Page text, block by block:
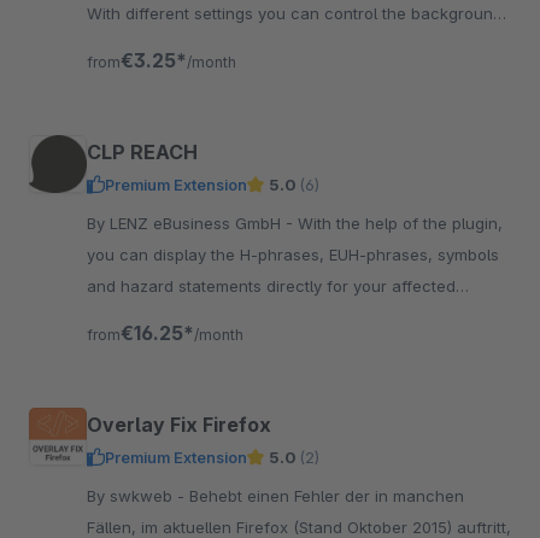
With different settings you can control the background
from€3.25* /month
CLP REACH
Premium Extension 5.0 (6)
By LENZ eBusiness GmbH - With the help of the plugin,
you can display the H-phrases, EUH-phrases, symbols
and hazard statements directly for your affected
from€16.25* /month
Overlay Fix Firefox
Premium Extension 5.0 (2)
By swkweb - Behebt einen Fehler der in manchen
Fällen, im aktuellen Firefox (Stand Oktober 2015) auftritt,